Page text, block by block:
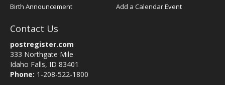
Birth Announcement
Add a Calendar Event
Contact Us
postregister.com
333 Northgate Mile
Idaho Falls, ID 83401
Phone: 1-208-522-1800